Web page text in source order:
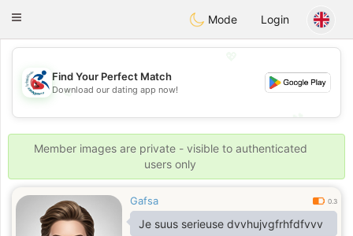
Handi Space
Toggle
Mode Login
💖
💕
Find Your Perfect Match
Download our dating app now!
Member images are private - visible to authenticated
users only
Gafsa 0.3
Je suus serieuse dvvhujvgfrhfdfvvv